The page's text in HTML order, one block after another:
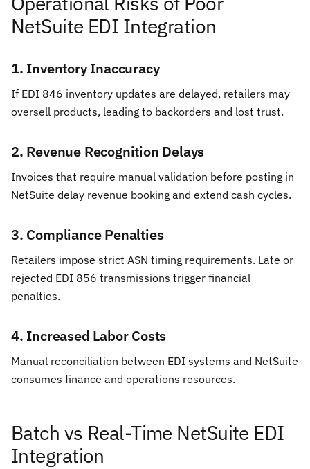
NetSuite EDI Integration
1. Inventory Inaccuracy
If EDI 846 inventory updates are delayed, retailers may
oversell products, leading to backorders and lost trust.
2. Revenue Recognition Delays
Invoices that require manual validation before posting in
NetSuite delay revenue booking and extend cash cycles.
3. Compliance Penalties
Retailers impose strict ASN timing requirements. Late or
rejected EDI 856 transmissions trigger financial
penalties.
4. Increased Labor Costs
Manual reconciliation between EDI systems and NetSuite
consumes finance and operations resources.
Batch vs Real-Time NetSuite EDI
Integration